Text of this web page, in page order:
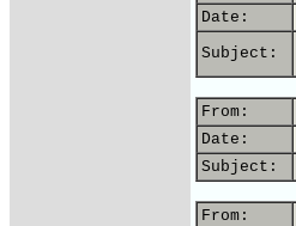
Date:
Subject:
From:
Date:
Subject:
From: